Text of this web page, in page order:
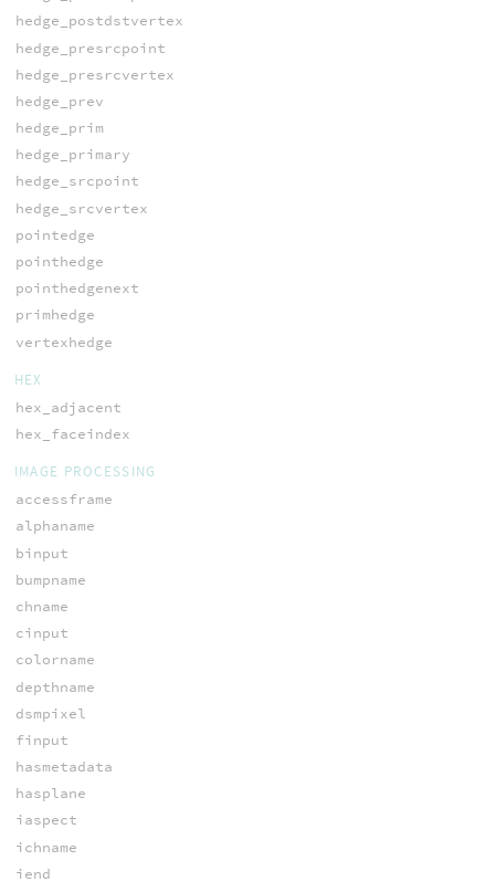
hedge_postdstvertex
hedge_presrcpoint
hedge_presrcvertex
hedge_prev
hedge_prim
hedge_primary
hedge_srcpoint
hedge_srcvertex
pointedge
pointhedge
pointhedgenext
primhedge
vertexhedge
HEX
hex_adjacent
hex_faceindex
IMAGE PROCESSING
accessframe
alphaname
binput
bumpname
chname
cinput
colorname
depthname
dsmpixel
finput
hasmetadata
hasplane
iaspect
ichname
iend